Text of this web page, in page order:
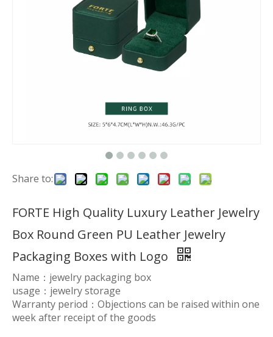
Share to:
FORTE High Quality Luxury Leather Jewelry
Box Round Green PU Leather Jewelry
Packaging Boxes with Logo
Name：jewelry packaging box
usage：jewelry storage
Warranty period：Objections can be raised within one
week after receipt of the goods